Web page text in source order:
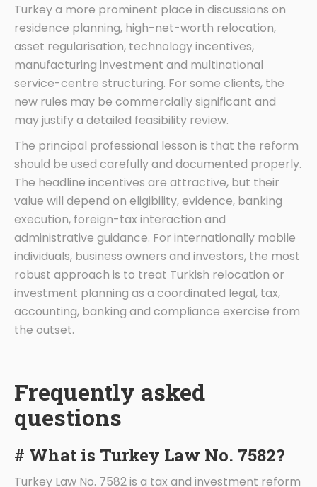
Turkey a more prominent place in discussions on
residence planning, high-net-worth relocation,
asset regularisation, technology incentives,
manufacturing investment and multinational
service-centre structuring. For some clients, the
new rules may be commercially significant and
may justify a detailed feasibility review.
The principal professional lesson is that the reform
should be used carefully and documented properly.
The headline incentives are attractive, but their
value will depend on eligibility, evidence, banking
execution, foreign-tax interaction and
administrative guidance. For internationally mobile
individuals, business owners and investors, the most
robust approach is to treat Turkish relocation or
investment planning as a coordinated legal, tax,
accounting, banking and compliance exercise from
the outset.
Frequently asked
questions
# What is Turkey Law No. 7582?
Turkey Law No. 7582 is a tax and investment reform